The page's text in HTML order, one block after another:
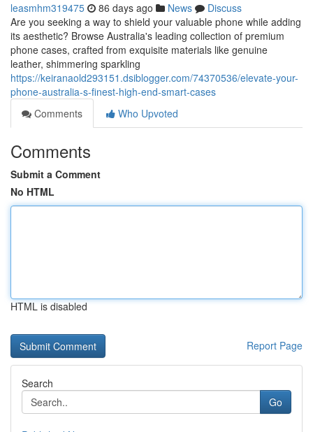
leasmhm319475 86 days ago News
Discuss
Are you seeking a way to shield your valuable phone while adding
its aesthetic? Browse Australia's leading collection of premium
phone cases, crafted from exquisite materials like genuine
leather, shimmering sparkling
https://keiranaold293151.dsiblogger.com/74370536/elevate-your-
phone-australia-s-finest-high-end-smart-cases
Comments
Who Upvoted
Comments
Submit a Comment
No HTML
HTML is disabled
Report Page
Search
Go